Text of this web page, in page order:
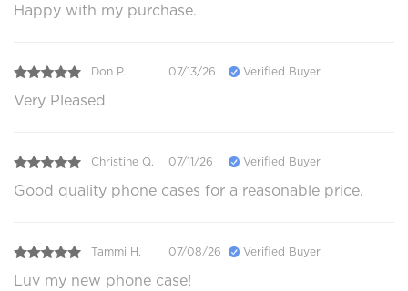
Happy with my purchase.
Don P. 07/13/26 Verified Buyer
Very Pleased
Christine Q. 07/11/26 Verified Buyer
Good quality phone cases for a reasonable price.
Tammi H. 07/08/26 Verified Buyer
Luv my new phone case!